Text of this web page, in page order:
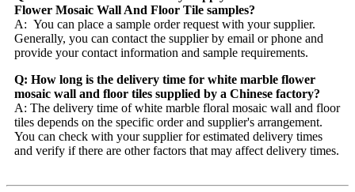
Flower Mosaic Wall And Floor Tile samples?
A: You can place a sample order request with your supplier.
Generally, you can contact the supplier by email or phone and
provide your contact information and sample requirements.
Q: How long is the delivery time for white marble flower
mosaic wall and floor tiles supplied by a Chinese factory?
A: The delivery time of white marble floral mosaic wall and floor
tiles depends on the specific order and supplier's arrangement.
You can check with your supplier for estimated delivery times
and verify if there are other factors that may affect delivery times.